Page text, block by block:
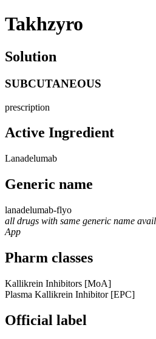
Takhzyro
Solution
SUBCUTANEOUS
prescription
Active Ingredient
Lanadelumab
Generic name
lanadelumab-flyo
all drugs with same generic name
App
Pharm classes
Kallikrein Inhibitors [MoA]
Plasma Kallikrein Inhibitor [EPC]
Official label